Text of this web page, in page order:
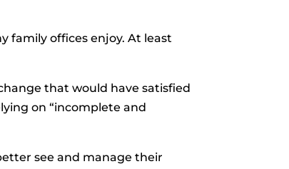
family offices enjoy. At least
that would have satisfied
on “incomplete and
see and manage their